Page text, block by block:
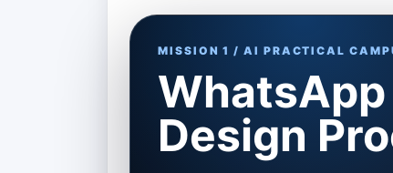
MISSION 1 / AI PRACTICAL
Design